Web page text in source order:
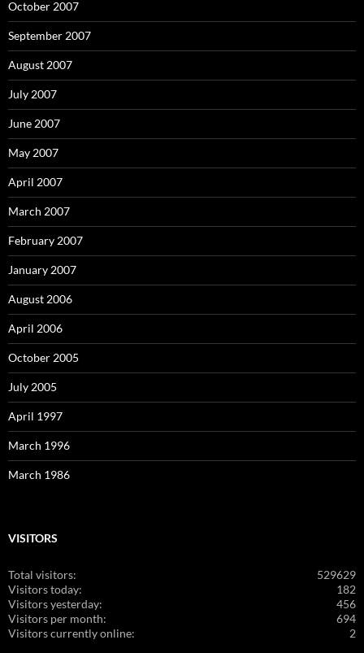
October 2007
September 2007
August 2007
July 2007
June 2007
May 2007
April 2007
March 2007
February 2007
January 2007
August 2006
April 2006
October 2005
July 2005
April 1997
March 1996
March 1986
VISITORS
529629
Total visitors:
182
Visitors today:
456
Visitors yesterday:
694
Visitors per month:
2
Visitors currently online: